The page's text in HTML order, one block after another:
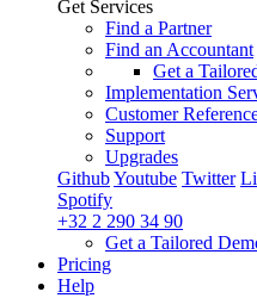
Get Services
Find a Partner
Find an Accountant
Get a
Implementation
Customer
Support
Upgrades
GithubYoutube Twitter
Spotify
+32 2 290 34 90
Get a Tailored
Pricing
Help